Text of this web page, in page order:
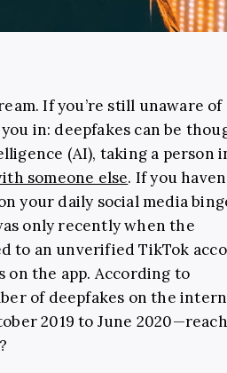
If you’re still unaware of
in: deepfakes can be
(AI), taking a person
someone else. If you
your daily social media
only recently when the
to an unverified TikTok
on the app. According to
of deepfakes on the
2019 to June